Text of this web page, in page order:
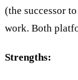
(the successor
work. Both
Strengths: